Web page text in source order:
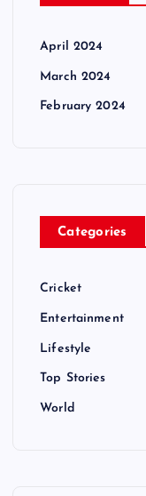
April 2024
March 2024
February 2024
Categories
Cricket
Entertainment
Lifestyle
Top Stories
World